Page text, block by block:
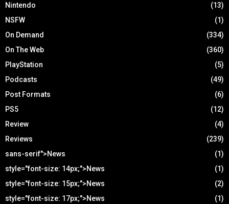
Nintendo
(13)
NSFW
(1)
On Demand
(334)
On The Web
(360)
PlayStation
(5)
Podcasts
(49)
Post Formats
(6)
PS5
(12)
Review
(4)
Reviews
(239)
sans-serif">News
(1)
style="font-size: 14px;">News
(1)
style="font-size: 15px;">News
(2)
style="font-size: 17px;">News
(1)